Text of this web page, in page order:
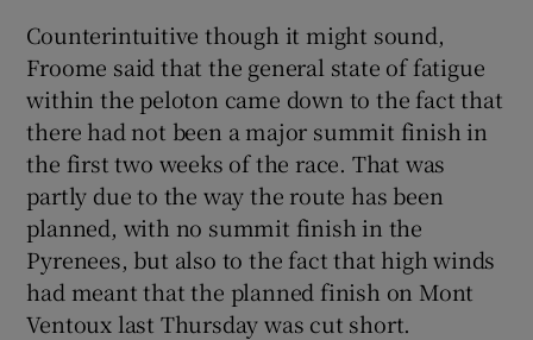
Show Sponsored sub sections
Counterintuitive though it might sound,
Froome said that the general state of fatigue
within the peloton came down to the fact that
there had not been a major summit finish in
the first two weeks of the race. That was
partly due to the way the route has been
planned, with no summit finish in the
Pyrenees, but also to the fact that high winds
had meant that the planned finish on Mont
Ventoux last Thursday was cut short.